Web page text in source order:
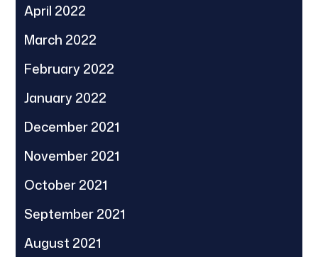
April 2022
March 2022
February 2022
January 2022
December 2021
November 2021
October 2021
September 2021
August 2021